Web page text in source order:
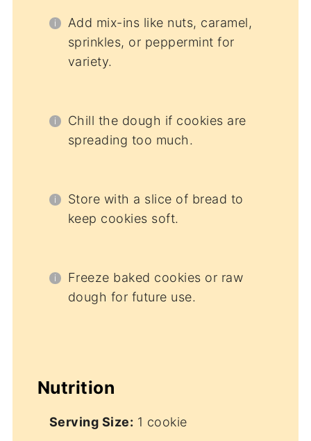
Add mix-ins like nuts, caramel,
sprinkles, or peppermint for
variety.
Chill the dough if cookies are
spreading too much.
Store with a slice of bread to
keep cookies soft.
Freeze baked cookies or raw
dough for future use.
Nutrition
Serving Size: 1 cookie